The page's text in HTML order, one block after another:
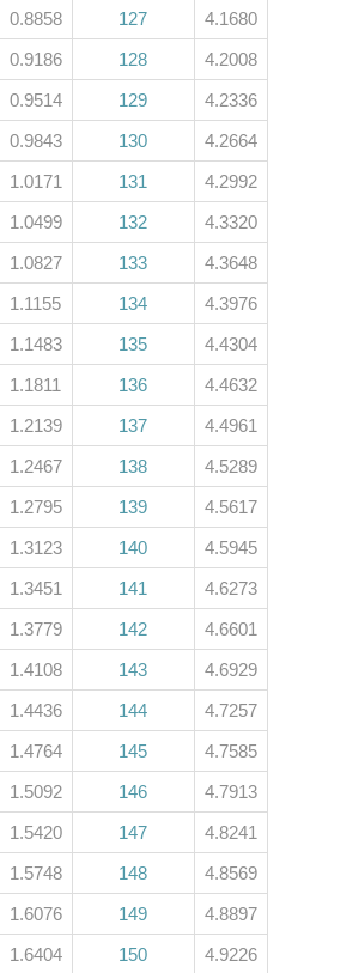
0.8858 127
4.1680
0.9186 128
4.2008
0.9514 129
4.2336
0.9843 130
4.2664
1.0171 131
4.2992
1.0499 132
4.3320
1.0827 133
4.3648
1.1155 134
4.3976
1.1483 135
4.4304
1.1811 136
4.4632
1.2139 137
4.4961
1.2467 138
4.5289
1.2795 139
4.5617
1.3123 140
4.5945
1.3451 141
4.6273
1.3779 142
4.6601
1.4108 143
4.6929
1.4436 144
4.7257
1.4764 145
4.7585
1.5092 146
4.7913
1.5420 147
4.8241
1.5748 148
4.8569
1.6076 149
4.8897
1.6404 150
4.9226